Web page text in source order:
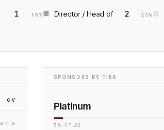
1 10 % Director / Head of 2 20%
6 V
SP ·S
SPONSORS BY TIER
Platinum
5 % OF22